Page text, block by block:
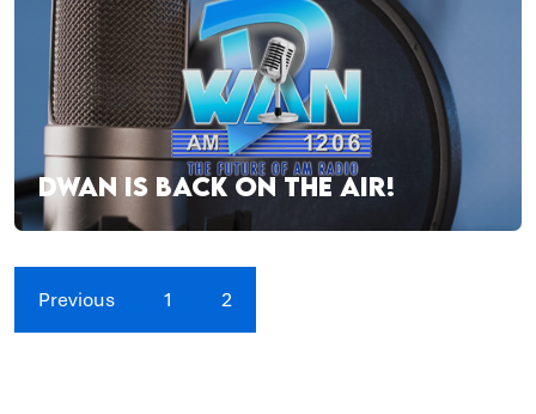
DWAN IS BACK ON THE AIR!
Previous 1 2